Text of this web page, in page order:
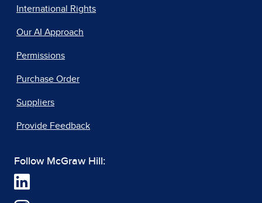
International Rights
Our AI Approach
Permissions
Purchase Order
Suppliers
Provide Feedback
Follow McGraw Hill: